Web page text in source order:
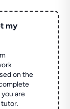
my
on the
are